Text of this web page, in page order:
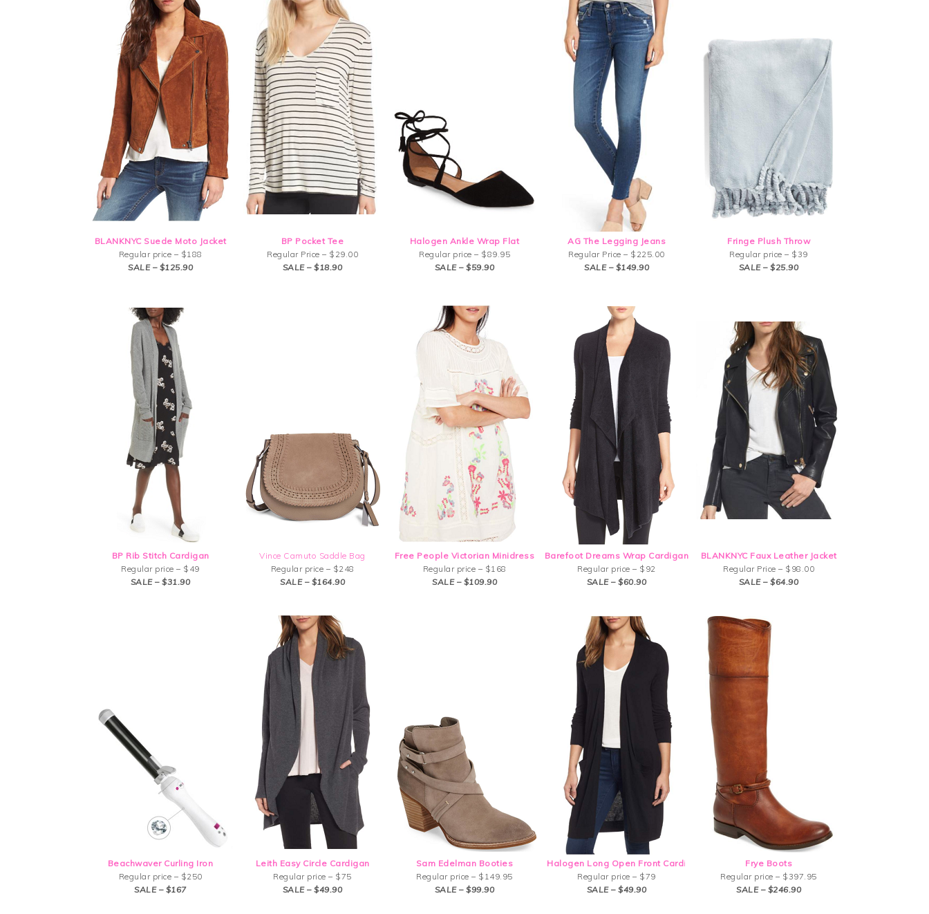
BLANKNYC Suede Moto Jacket
Regular price – $188
SALE – $125.90
BP Pocket Tee
Regular Price – $29.00
SALE – $18.90
Halogen Ankle Wrap Flat
Regular price – $89.95
SALE – $59.90
AG The Legging Jeans
Regular Price – $225.00
SALE – $149.90
Fringe Plush Throw
Regular price – $39
SALE – $25.90
BP Rib Stitch Cardigan
Regular price – $49
SALE – $31.90
Vince Camuto Saddle Bag
Regular price – $248
SALE – $164.90
Free People Victorian Minidress
Regular price – $168
SALE – $109.90
Barefoot Dreams Wrap Cardigan
Regular price – $92
SALE – $60.90
BLANKNYC Faux Leather Jacket
Regular Price – $98.00
SALE – $64.90
Beachwaver Curling Iron
Regular price – $250
SALE – $167
Leith Easy Circle Cardigan
Regular price – $75
SALE – $49.90
Sam Edelman Booties
Regular price – $149.95
SALE – $99.90
Halogen Long Open Front Cardi
Regular price – $79
SALE – $49.90
Frye Boots
Regular price – $397.95
SALE – $246.90